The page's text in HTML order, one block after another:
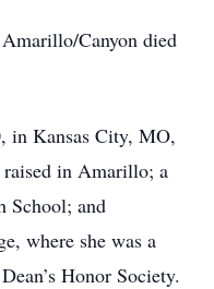
Canyon died
in Kansas City, MO,
in Amarillo; a
School; and
where she was a
Honor Society.